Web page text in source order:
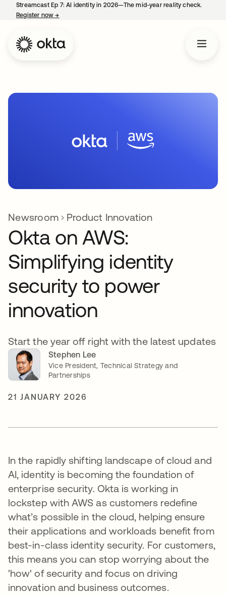
Streamcast Ep 7: AI identity in 2026—The mid-year reality check.
Register now→
Newsroom Product Innovation
Okta on AWS:
Simplifying identity
security to power
innovation
Start the year off right with the latest updates
Stephen Lee
Vice President, Technical Strategy and
Partnerships
21 JANUARY 2026
In the rapidly shifting landscape of cloud and
AI, identity is becoming the foundation of
enterprise security. Okta is working in
lockstep with AWS as customers redefine
what’s possible in the cloud, helping ensure
their applications and workloads benefit from
best-in-class identity security. For customers,
this means you can stop worrying about the
'how' of security and focus on driving
innovation and business outcomes.